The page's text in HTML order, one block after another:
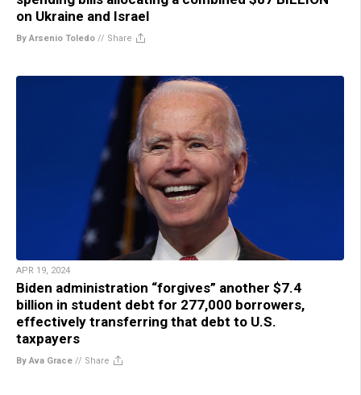
on Ukraine and Israel
By Arsenio Toledo // Share
APR 19, 2024
Biden administration “forgives” another $7.4
billion in student debt for 277,000 borrowers,
effectively transferring that debt to U.S.
taxpayers
By Ava Grace // Share